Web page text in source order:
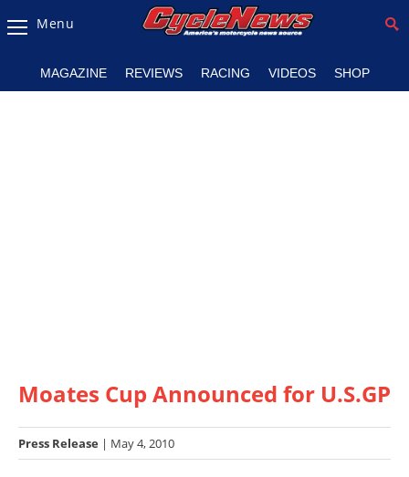
Magazine
Listings
Racing
Hub
Menu
MAGAZINE REVIEWS RACING VIDEOS SHOP
Moates Cup Announced for U.S.GP
Press Release | May 4, 2010